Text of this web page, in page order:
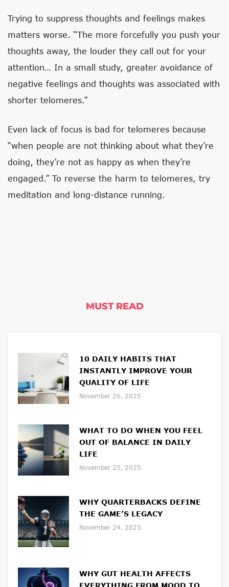
Trying to suppress thoughts and feelings makes
matters worse. “The more forcefully you push your
thoughts away, the louder they call out for your
attention… In a small study, greater avoidance of
negative feelings and thoughts was associated with
shorter telomeres.”
Even lack of focus is bad for telomeres because
“when people are not thinking about what they’re
doing, they’re not as happy as when they’re
engaged.” To reverse the harm to telomeres, try
meditation and long-distance running.
MUST READ
10 DAILY HABITS THAT
INSTANTLY IMPROVE YOUR
QUALITY OF LIFE
November 26, 2025
WHAT TO DO WHEN YOU FEEL
OUT OF BALANCE IN DAILY
LIFE
November 25, 2025
WHY QUARTERBACKS DEFINE
THE GAME’S LEGACY
November 24, 2025
WHY GUT HEALTH AFFECTS